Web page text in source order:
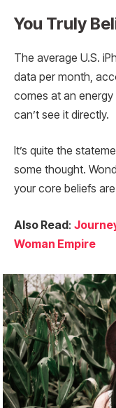
You Truly
The average U.S.
data per month,
comes at an energy
can’t see it directly.
It’s quite the
some thought.
your core beliefs
Also Read:
Woman Empire